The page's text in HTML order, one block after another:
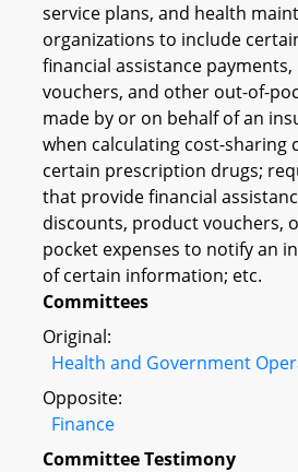
service plans, and health
organizations to include
financial assistance
vouchers, and other out-of-
made by or on behalf of an
when calculating cost-
certain prescription drugs;
that provide financial
discounts, product vouchers,
pocket expenses to notify an
of certain information; etc.
Committees
Original:
Health and Government
Opposite:
Finance
Committee Testimony